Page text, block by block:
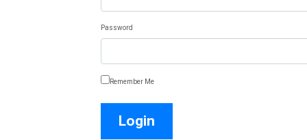
Password
Remember Me